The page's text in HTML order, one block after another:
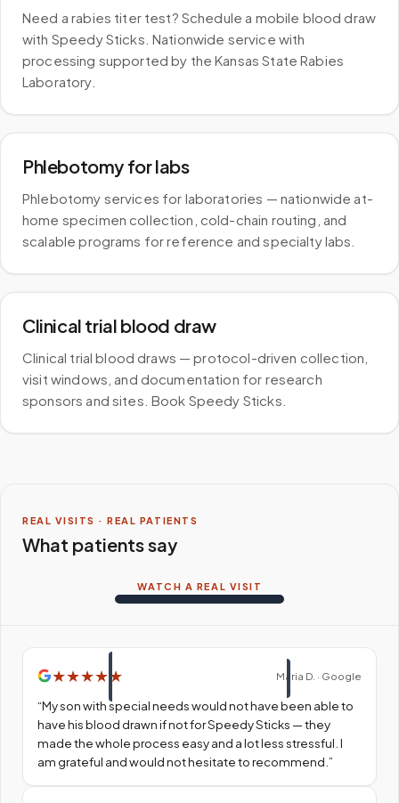
Need a rabies titer test? Schedule a mobile blood draw
with Speedy Sticks. Nationwide service with
processing supported by the Kansas State Rabies
Laboratory.
Phlebotomy for labs
Phlebotomy services for laboratories — nationwide at-
home specimen collection, cold-chain routing, and
scalable programs for reference and specialty labs.
Clinical trial blood draw
Clinical trial blood draws — protocol-driven collection,
visit windows, and documentation for research
sponsors and sites. Book Speedy Sticks.
REAL VISITS · REAL PATIENTS
What patients say
WATCH A REAL VISIT
★★★★ ★ Maria D. · Google
“My son with special needs would not have been able to
have his blood drawn if not for Speedy Sticks — they
made the whole process easy and a lot less stressful. I
am grateful and would not hesitate to recommend. ”